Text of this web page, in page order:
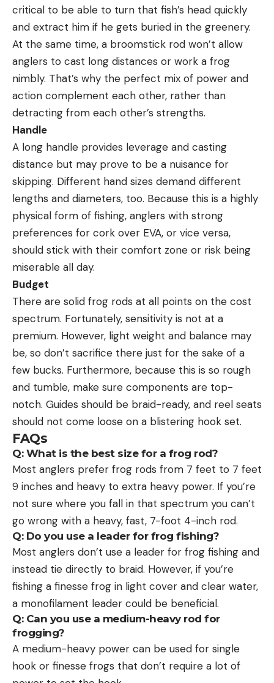
critical to be able to turn that fish’s head quickly
and extract him if he gets buried in the greenery.
At the same time, a broomstick rod won’t allow
anglers to cast long distances or work a frog
nimbly. That’s why the perfect mix of power and
action complement each other, rather than
detracting from each other’s strengths.
Handle
A long handle provides leverage and casting
distance but may prove to be a nuisance for
skipping. Different hand sizes demand different
lengths and diameters, too. Because this is a highly
physical form of fishing, anglers with strong
preferences for cork over EVA, or vice versa,
should stick with their comfort zone or risk being
miserable all day.
Budget
There are solid frog rods at all points on the cost
spectrum. Fortunately, sensitivity is not at a
premium. However, light weight and balance may
be, so don’t sacrifice there just for the sake of a
few bucks. Furthermore, because this is so rough
and tumble, make sure components are top-
notch. Guides should be braid-ready, and reel seats
should not come loose on a blistering hook set.
FAQs
Q: What is the best size for a frog rod?
Most anglers prefer frog rods from 7 feet to 7 feet
9 inches and heavy to extra heavy power. If you’re
not sure where you fall in that spectrum you can’t
go wrong with a heavy, fast, 7-foot 4-inch rod.
Q: Do you use a leader for frog fishing?
Most anglers don’t use a leader for frog fishing and
instead tie directly to braid. However, if you’re
fishing a finesse frog in light cover and clear water,
a monofilament leader could be beneficial.
Q: Can you use a medium-heavy rod for
frogging?
A medium-heavy power can be used for single
hook or finesse frogs that don’t require a lot of